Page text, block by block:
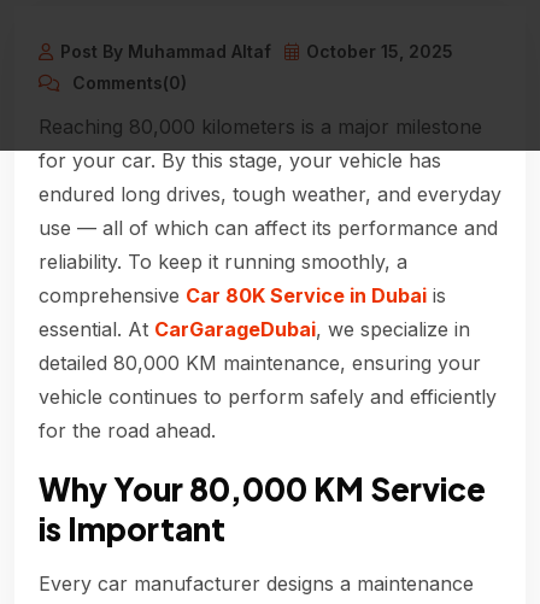
Post By Muhammad Altaf
October 15, 2025
Comments(0)
Reaching 80,000 kilometers is a major milestone
for your car. By this stage, your vehicle has
endured long drives, tough weather, and everyday
use — all of which can affect its performance and
reliability. To keep it running smoothly, a
comprehensive Car 80K Service in Dubai is
essential. At CarGarageDubai, we specialize in
detailed 80,000 KM maintenance, ensuring your
vehicle continues to perform safely and efficiently
for the road ahead.
Why Your 80,000 KM Service
is Important
Every car manufacturer designs a maintenance